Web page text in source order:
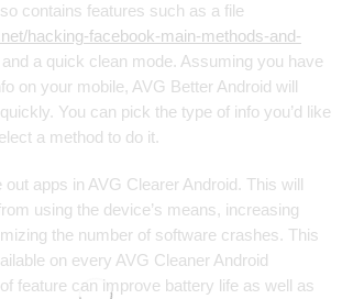
contains features such as a file
hacking-facebook-main-methods-and-
a quick clean mode. Assuming you have
on your mobile, AVG Better Android will
You can pick the type of info you’d like
a method to do it.
apps in AVG Clearer Android. This will
using the device’s means, increasing
the number of software crashes. This
on every AVG Cleaner Android
feature can improve battery life as well as